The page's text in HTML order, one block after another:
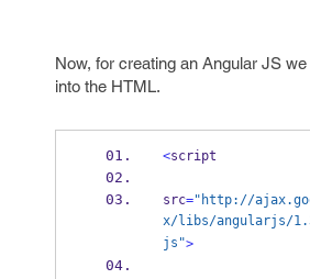
Now, for creating an Angular JS
into the HTML.
<script
src="http://
x/libs/angularjs/
js">